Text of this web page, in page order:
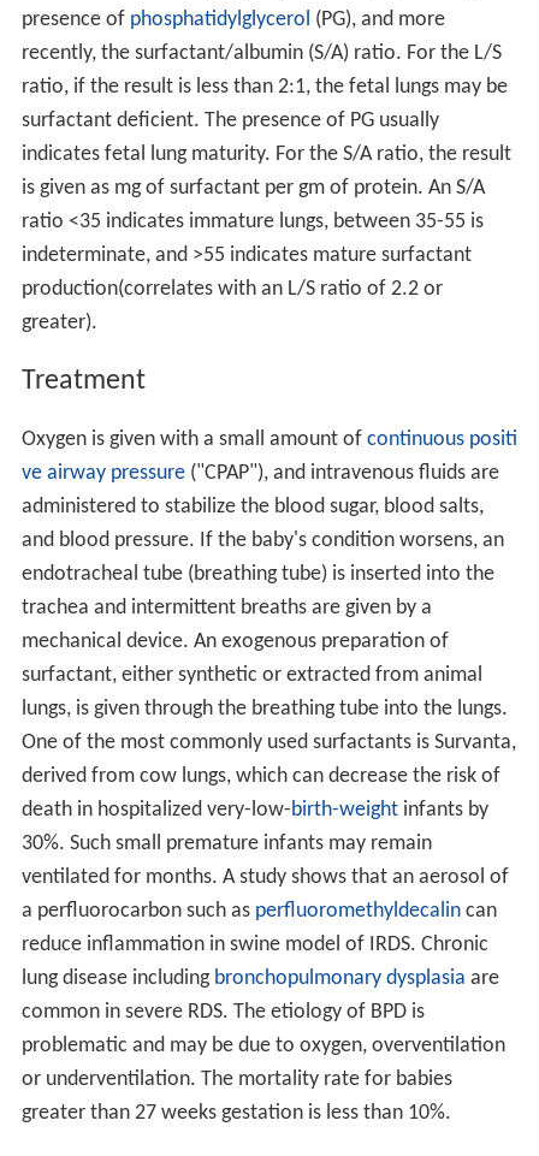
presence of phosphatidylglycerol (PG), and more
recently, the surfactant/albumin (S/A) ratio. For the L/S
ratio, if the result is less than 2:1, the fetal lungs may be
surfactant deficient. The presence of PG usually
indicates fetal lung maturity. For the S/A ratio, the result
is given as mg of surfactant per gm of protein. An S/A
ratio <35 indicates immature lungs, between 35-55 is
indeterminate, and >55 indicates mature surfactant
production(correlates with an L/S ratio of 2.2 or
greater).
Treatment
Oxygen is given with a small amount of continuous positi
ve airway pressure("CPAP"), and intravenous fluids are
administered to stabilize the blood sugar, blood salts,
and blood pressure. If the baby's condition worsens, an
endotracheal tube (breathing tube) is inserted into the
trachea and intermittent breaths are given by a
mechanical device. An exogenous preparation of
surfactant, either synthetic or extracted from animal
lungs, is given through the breathing tube into the lungs.
One of the most commonly used surfactants is Survanta,
derived from cow lungs, which can decrease the risk of
death in hospitalized very-low-birth-weightinfants by
30%. Such small premature infants may remain
ventilated for months. A study shows that an aerosol of
a perfluorocarbon such as perfluoromethyldecalincan
reduce inflammation in swine model of IRDS. Chronic
lung disease including bronchopulmonary dysplasia are
common in severe RDS. The etiology of BPD is
problematic and may be due to oxygen, overventilation
or underventilation. The mortality rate for babies
greater than 27 weeks gestation is less than 10%.